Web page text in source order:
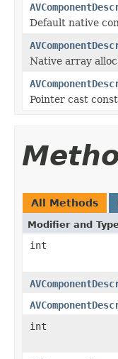
Default native
Native array
Pointer cast
All Methods
Modifier and
int
int